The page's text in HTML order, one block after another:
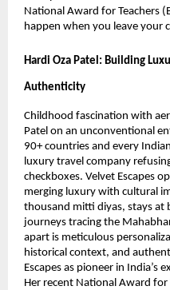
National Award for Teachers
happen when you leave your
Hardi Oza Patel: Building
Authenticity
Childhood fascination with
Patel on an unconventional
90+ countries and every
luxury travel company
checkboxes. Velvet Escapes
merging luxury with cultural
thousand mitti diyas, stays at
journeys tracing the
apart is meticulous
historical context, and
Escapes as pioneer in India’s
Her recent National Award